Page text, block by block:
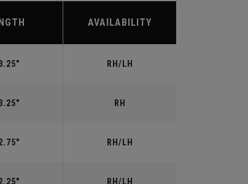
AVAILABILITY
RH/LH
RH
RH/LH
RH/LH